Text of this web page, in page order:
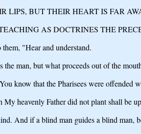
LIPS, BUT THEIR HEART IS FAR
AS DOCTRINES THE
"Hear and understand.
man, but what proceeds out of the
know that the Pharisees were offended
heavenly Father did not plant shall be
And if a blind man guides a blind man,